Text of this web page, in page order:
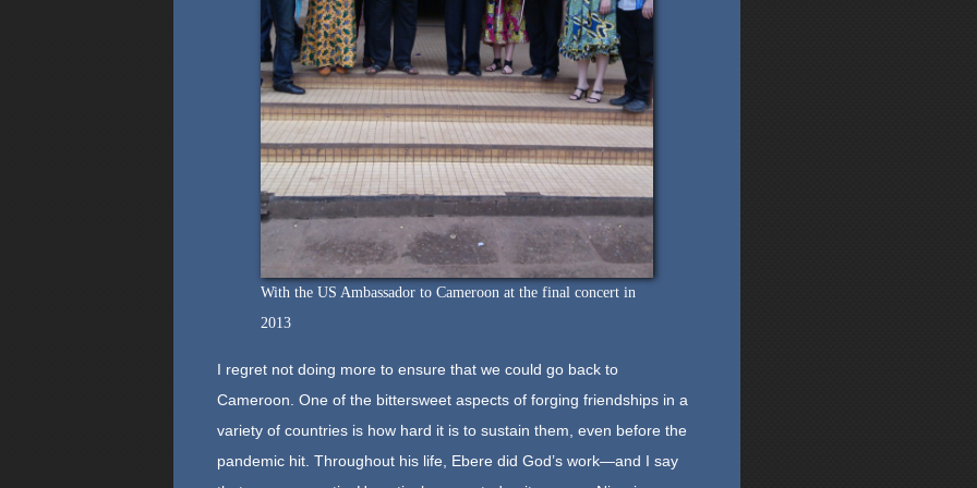
With the US Ambassador to Cameroon at the final concert in
2013
I regret not doing more to ensure that we could go back to
Cameroon. One of the bittersweet aspects of forging friendships in a
variety of countries is how hard it is to sustain them, even before the
pandemic hit. Throughout his life, Ebere did God’s work—and I say